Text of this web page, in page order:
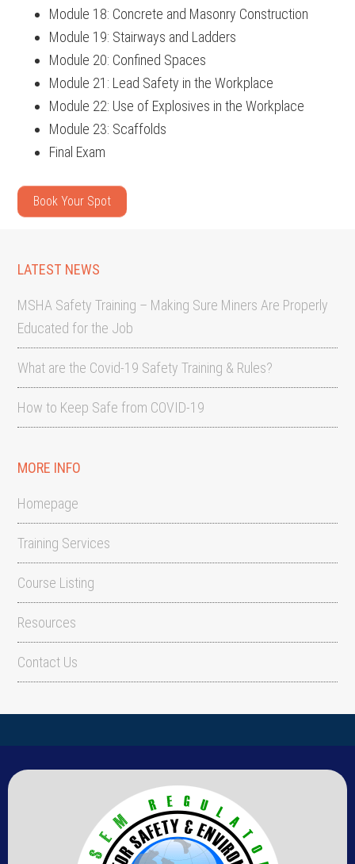
Module 18: Concrete and Masonry Construction
Module 19: Stairways and Ladders
Module 20: Confined Spaces
Module 21: Lead Safety in the Workplace
Module 22: Use of Explosives in the Workplace
Module 23: Scaffolds
Final Exam
Book Your Spot
LATEST NEWS
MSHA Safety Training – Making Sure Miners Are Properly
Educated for the Job
What are the Covid-19 Safety Training & Rules?
How to Keep Safe from COVID-19
MORE INFO
Homepage
Training Services
Course Listing
Resources
Contact Us